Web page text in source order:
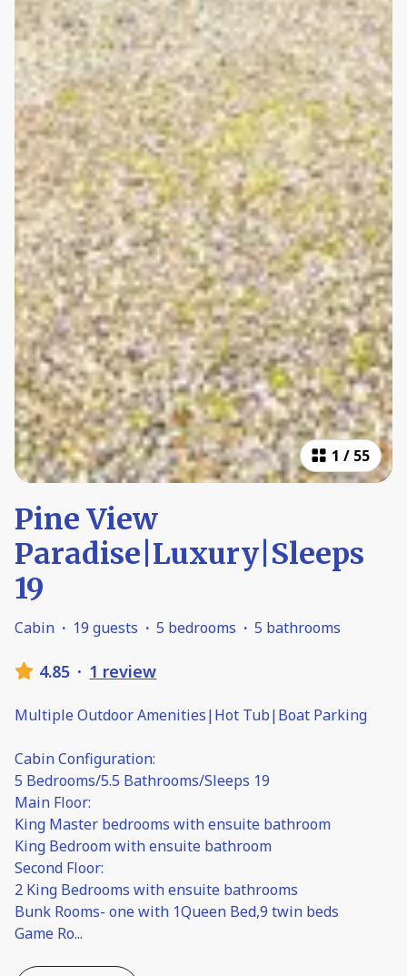
1 / 55
Pine View
Paradise|Luxury|Sleeps
19
Cabin · 19 guests · 5 bedrooms · 5 bathrooms
4.85 · 1 review
Multiple Outdoor Amenities|Hot Tub|Boat Parking
Cabin Configuration:
5 Bedrooms/5.5 Bathrooms/Sleeps 19
Main Floor:
King Master bedrooms with ensuite bathroom
King Bedroom with ensuite bathroom
Second Floor:
2 King Bedrooms with ensuite bathrooms
Bunk Rooms- one with 1Queen Bed,9 twin beds
Game Ro...